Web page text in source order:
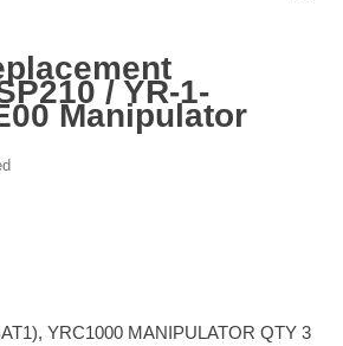
/ YR-1-
Manipulator
YRC1000 MANIPULATOR QTY 3